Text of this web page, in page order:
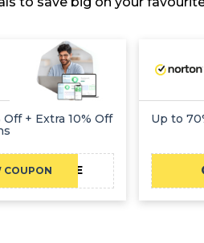
Off + Extra 10% Off
COUPONAFCAE
Up to